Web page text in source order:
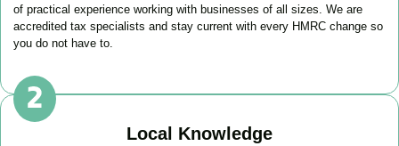
of practical experience working with businesses of all sizes. We are
accredited tax specialists and stay current with every HMRC change so
you do not have to.
Local Knowledge